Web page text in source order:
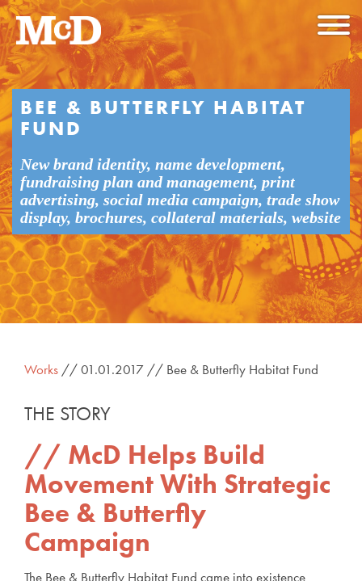
BEE & BUTTERFLY HABITAT
FUND
New brand identity, name development,
fundraising plan and management, print
advertising, social media campaign, trade show
display, brochures, collateral materials, website
Works // 01.01.2017 // Bee & Butterfly Habitat Fund
THE STORY
McD Helps Build
Movement With Strategic
Bee & Butterfly
Campaign
The Bee & Butterfly Habitat Fund came into existence